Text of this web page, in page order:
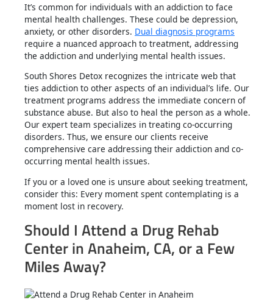
It’s common for individuals with an addiction to face
mental health challenges. These could be depression,
anxiety, or other disorders. Dual diagnosis programs
require a nuanced approach to treatment, addressing
the addiction and underlying mental health issues.
South Shores Detox recognizes the intricate web that
ties addiction to other aspects of an individual’s life. Our
treatment programs address the immediate concern of
substance abuse. But also to heal the person as a whole.
Our expert team specializes in treating co-occurring
disorders. Thus, we ensure our clients receive
comprehensive care addressing their addiction and co-
occurring mental health issues.
If you or a loved one is unsure about seeking treatment,
consider this: Every moment spent contemplating is a
moment lost in recovery.
Should I Attend a Drug Rehab
Center in Anaheim, CA, or a Few
Miles Away?